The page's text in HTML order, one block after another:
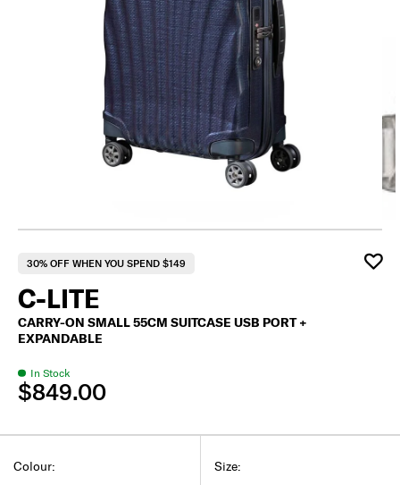
30% OFF WHEN YOU SPEND $149
C-LITE
CARRY-ON SMALL 55CM SUITCASE USB PORT +
EXPANDABLE
In Stock
$849.00
Select your size
Select
Size:
Select
Colour: